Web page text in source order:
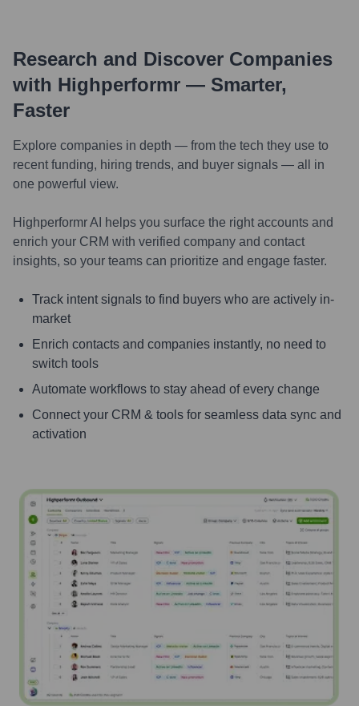
Research and Discover Companies
with Highperformr — Smarter,
Faster
Explore companies in depth — from the tech they use to
recent funding, hiring trends, and buyer signals — all in
one powerful view.
Highperformr AI helps you surface the right accounts and
enrich your CRM with verified company and contact
insights, so your teams can prioritize and engage faster.
Track intent signals to find buyers who are actively in-
market
Enrich contacts and companies instantly, no need to
switch tools
Automate workflows to stay ahead of every change
Connect your CRM & tools for seamless data sync and
activation